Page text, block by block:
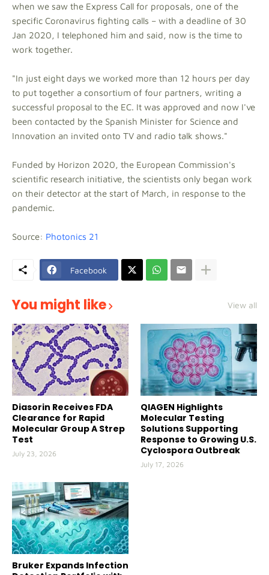
when we saw the Express Call for proposals, one of the
specific Coronavirus fighting calls – with a deadline of 30
Jan 2020, I telephoned him and said, now is the time to
work together.
"In just eight days we worked more than 12 hours per day
to put together a consortium of four partners, writing a
successful proposal to the EC. It was approved and now I've
been contacted by the Spanish Minister for Science and
Innovation an invited onto TV and radio talk shows."
Funded by Horizon 2020, the European Commission's
scientific research initiative, the scientists only began work
on their detector at the start of March, in response to the
pandemic.
Source: Photonics 21
Facebook
You might like View all
Diasorin Receives FDA
Clearance for Rapid
Molecular Group A Strep
Test
July 23, 2026
QIAGEN Highlights
Molecular Testing
Solutions Supporting
Response to Growing U.S.
Cyclospora Outbreak
July 17, 2026
Bruker Expands Infection